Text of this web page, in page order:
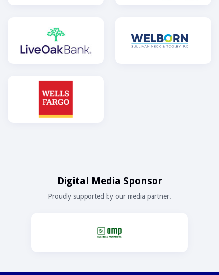
Digital Media Sponsor
Proudly supported by our media partner.